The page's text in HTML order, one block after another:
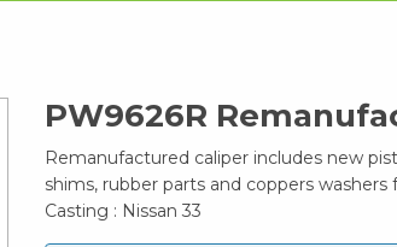
PW9626R
Remanufactured caliper includes new
shims, rubber parts and coppers washers
Casting : Nissan 33